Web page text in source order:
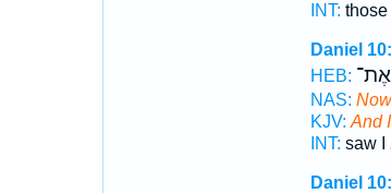
INT: those I
Daniel
HEB:
NAS:
KJV: And
INT: saw I
Daniel